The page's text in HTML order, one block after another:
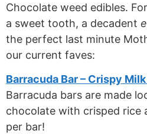
Chocolate weed edibles.
a sweet tooth, a decadent
the perfect last minute
our current faves:
Barracuda Bar – Crispy
Barracuda bars are made
chocolate with crisped rice
per bar!